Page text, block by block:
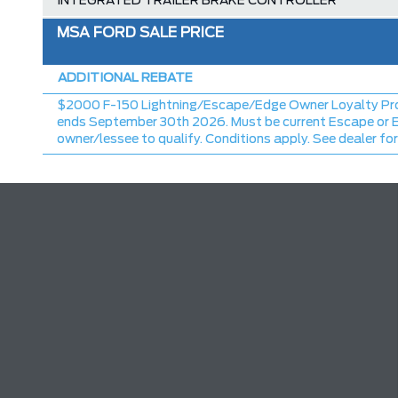
TRAY STYLE FLOOR LINER W/CARPET MATS
Ford Employee Pricing Discount
Delivery Allowance
MSA FORD SALE PRICE
ADDITIONAL REBATE
$2000 F-150 Lightning/Escape/Edge Owner Loyalty
ends September 30th 2026. Must be current Escape or
owner/lessee to qualify. Conditions apply. See dealer